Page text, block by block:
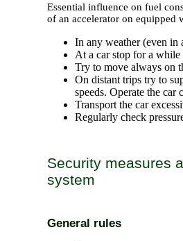
Essential influence on fuel
of an accelerator on equipped
In any weather (even in
At a car stop for a while
Try to move always on
On distant trips try to
speeds. Operate the car
Transport the car
Regularly check
Security measures
system
General rules